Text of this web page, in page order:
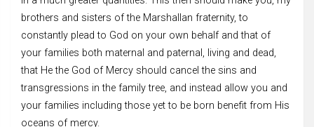
brothers and sisters of the Marshallan fraternity, to
constantly plead to God on your own behalf and that of
your families both maternal and paternal, living and dead,
that He the God of Mercy should cancel the sins and
transgressions in the family tree, and instead allow you and
your families including those yet to be born benefit from His
oceans of mercy.